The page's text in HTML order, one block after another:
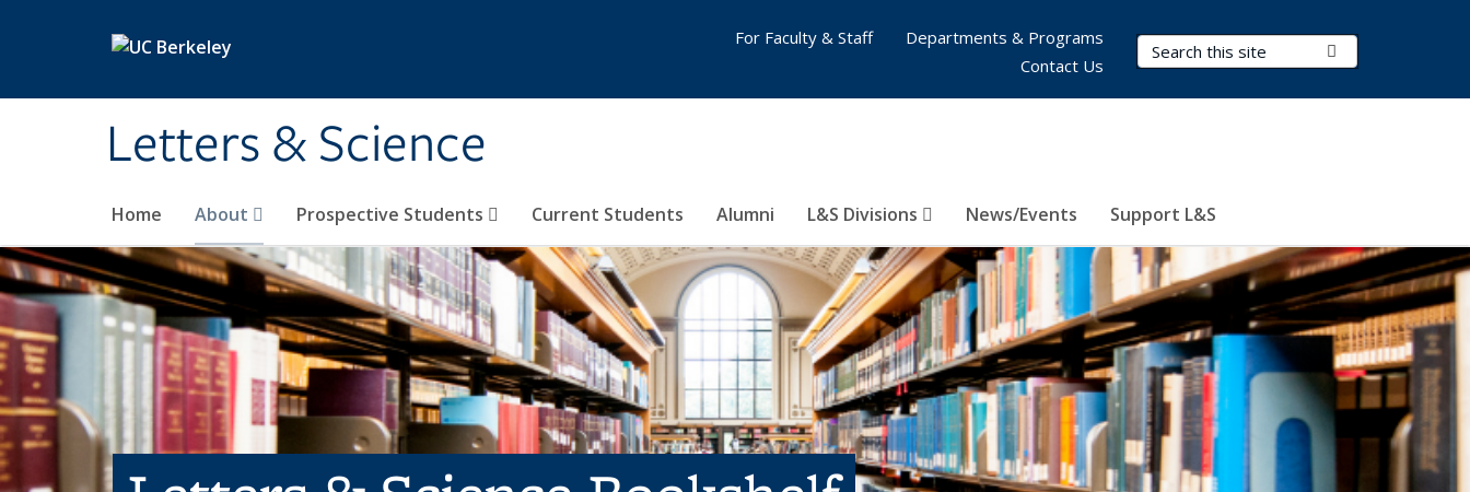
Letters & Science
Search Terms
Home About Prospective Students Current Students Alumni L&S Divisions News/Events Support L&S
For Faculty & Staff
Departments & Programs
Contact Us